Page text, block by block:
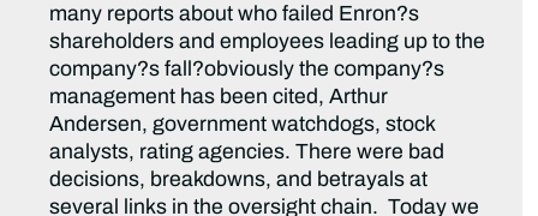
many reports about who failed Enron?s
shareholders and employees leading up to the
company?s fall?obviously the company?s
management has been cited, Arthur
Andersen, government watchdogs, stock
analysts, rating agencies. There were bad
decisions, breakdowns, and betrayals at
several links in the oversight chain. Today we